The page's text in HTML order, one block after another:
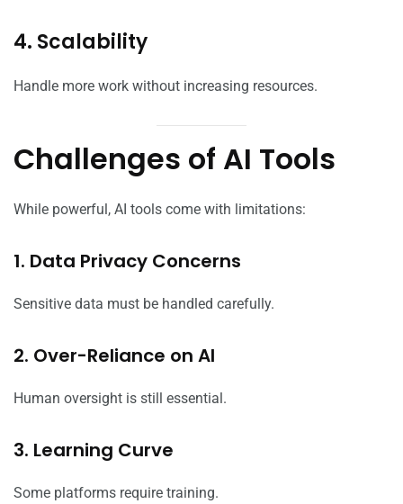
4. Scalability
Handle more work without increasing resources.
Challenges of AI Tools
While powerful, AI tools come with limitations:
1. Data Privacy Concerns
Sensitive data must be handled carefully.
2. Over-Reliance on AI
Human oversight is still essential.
3. Learning Curve
Some platforms require training.